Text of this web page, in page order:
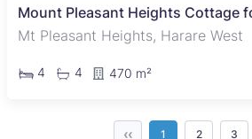
Mount Pleasant Heights Cottage
Mt Pleasant Heights, Harare West
4 4 470 m²
‹‹ 1 2 3